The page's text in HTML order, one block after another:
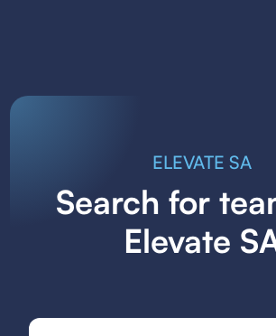
ELEVATE SA
Search for
Elevate